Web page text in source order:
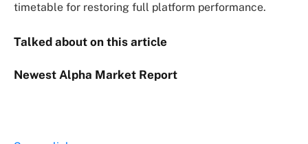
timetable for restoring full platform performance.
Talked about on this article
Newest Alpha Market Report